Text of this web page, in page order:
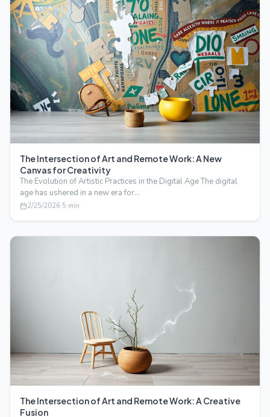
The Intersection of Art and Remote Work: A New
Canvas for Creativity
The Evolution of Artistic Practices in the Digital Age The digital
age has ushered in a new era for…
2/25/2026·5 min
The Intersection of Art and Remote Work: A Creative
Fusion